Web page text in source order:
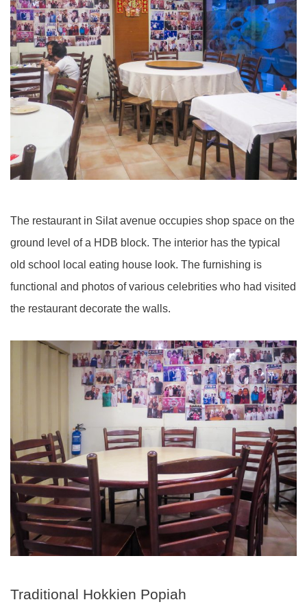
The restaurant in Silat avenue occupies shop space on the
ground level of a HDB block. The interior has the typical
old school local eating house look. The furnishing is
functional and photos of various celebrities who had visited
the restaurant decorate the walls.
Traditional Hokkien Popiah